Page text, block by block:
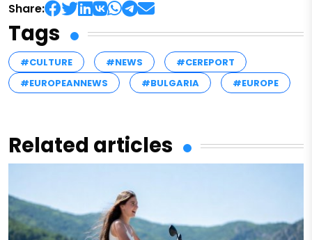
Share:
Tags
#CULTURE #NEWS
#CEREPORT
#EUROPEANNEWS
#BULGARIA #EUROPE
Related articles